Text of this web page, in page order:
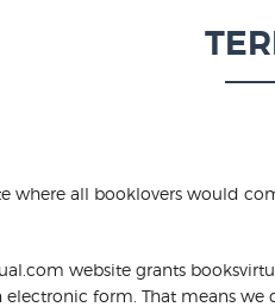
where all booklovers would
website grants
form. That means